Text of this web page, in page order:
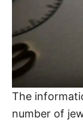
The
number of